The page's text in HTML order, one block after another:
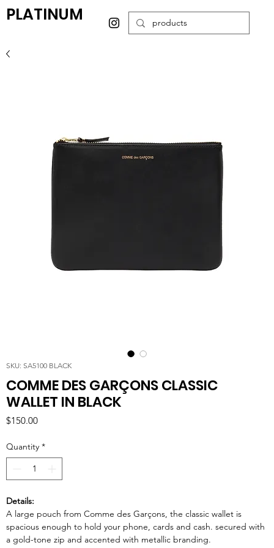
PLATINUM
SKU: SA5100 BLACK
COMME DES GARÇONS CLASSIC
WALLET IN BLACK
$150.00Price
Quantity *
Details:
A large pouch from Comme des Garçons, the classic wallet is
spacious enough to hold your phone, cards and cash. secured with
a gold-tone zip and accented with metallic branding.